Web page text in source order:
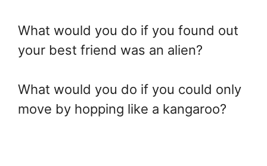
What would you do if you found out
your best friend was an alien?
What would you do if you could only
move by hopping like a kangaroo?